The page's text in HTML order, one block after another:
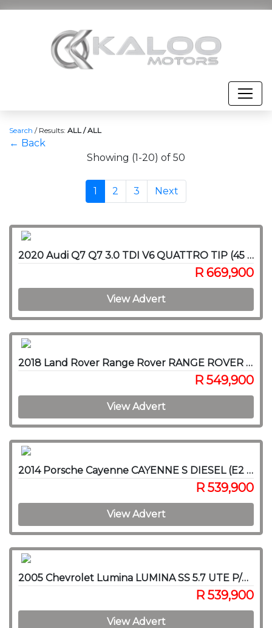
Search / Results: ALL / ALL
← Back
Showing (1-20) of 50
1 2 3 Next
2020 Audi Q7 Q7 3.0 TDI V6 QUATTRO TIP (45 TDI)
R 669,900
View Advert
2018 Land Rover Range Rover RANGE ROVER SPORT 3.0D HSE (225KW)
R 549,900
View Advert
2014 Porsche Cayenne CAYENNE S DIESEL (E2 GEN II)
R 539,900
View Advert
2005 Chevrolet Lumina LUMINA SS 5.7 UTE P/U S/C
R 539,900
View Advert